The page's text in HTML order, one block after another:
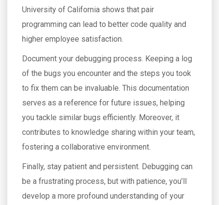
University of California shows that pair
programming can lead to better code quality and
higher employee satisfaction.
Document your debugging process. Keeping a log
of the bugs you encounter and the steps you took
to fix them can be invaluable. This documentation
serves as a reference for future issues, helping
you tackle similar bugs efficiently. Moreover, it
contributes to knowledge sharing within your team,
fostering a collaborative environment.
Finally, stay patient and persistent. Debugging can
be a frustrating process, but with patience, you’ll
develop a more profound understanding of your